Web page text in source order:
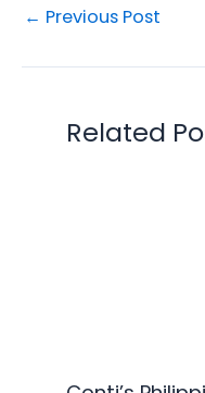
← Previous Post
Related